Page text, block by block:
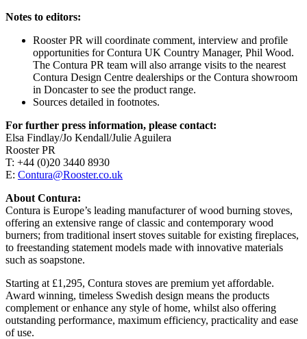
Notes to editors:
Rooster PR will coordinate comment, interview and profile
opportunities for Contura UK Country Manager, Phil Wood.
The Contura PR team will also arrange visits to the nearest
Contura Design Centre dealerships or the Contura showroom
in Doncaster to see the product range.
Sources detailed in footnotes.
For further press information, please contact:
Elsa Findlay/Jo Kendall/Julie Aguilera
Rooster PR
T: +44 (0)20 3440 8930
E: Contura@Rooster.co.uk
About Contura:
Contura is Europe’s leading manufacturer of wood burning stoves,
offering an extensive range of classic and contemporary wood
burners; from traditional insert stoves suitable for existing fireplaces,
to freestanding statement models made with innovative materials
such as soapstone.
Starting at £1,295, Contura stoves are premium yet affordable.
Award winning, timeless Swedish design means the products
complement or enhance any style of home, whilst also offering
outstanding performance, maximum efficiency, practicality and ease
of use.